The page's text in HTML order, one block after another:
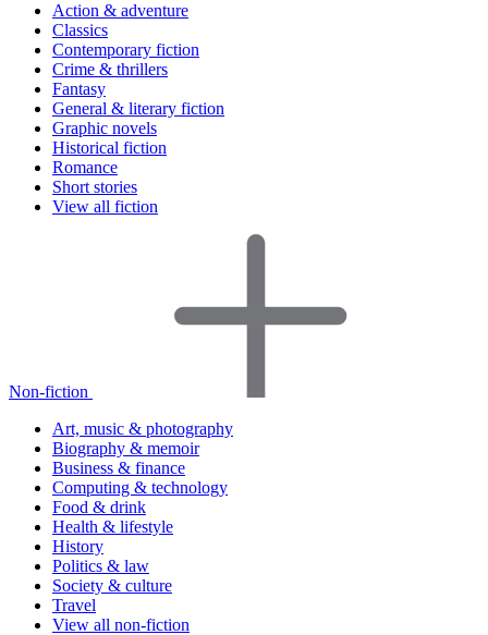
Action & adventure
Classics
Contemporary fiction
Crime & thrillers
Fantasy
General & literary fiction
Graphic novels
Historical fiction
Romance
Short stories
View all fiction
Non-fiction
Art, music & photography
Biography & memoir
Business & finance
Computing & technology
Food & drink
Health & lifestyle
History
Politics & law
Society & culture
Travel
View all non-fiction